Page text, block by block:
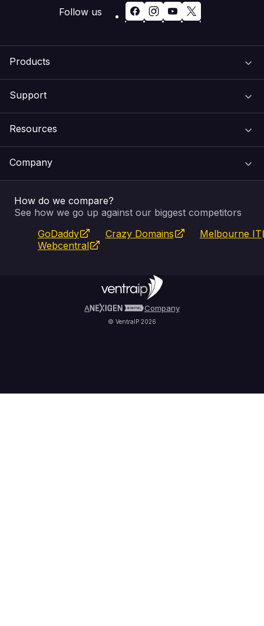
Products
Email & Apps
SSL Certificates
Website Builder
Self Managed VPS
Support
Feedback
Service Status
Resources
Pay an Invoice
WHOIS Lookup
Company
About Us
Blog
Privacy Policy
Follow us
How do we compare?
See how we go up against our biggest competitors
GoDaddy
Crazy Domains
Melbourne IT
Webcentral
A Company
© VentraIP 2026